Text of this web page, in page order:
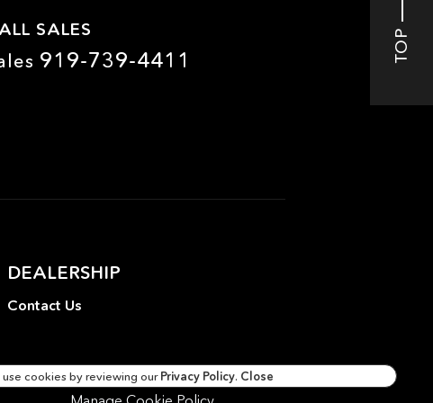
TOP
SALES
919-739-4411
DEALERSHIP
Contact Us
use cookies by reviewing ourPrivacy Policy. Close